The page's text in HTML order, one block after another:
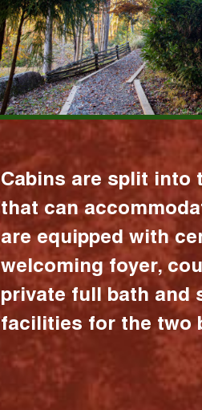
Cabins are split into
that can
are equipped with
welcoming foyer,
private full bath and
facilities for the two